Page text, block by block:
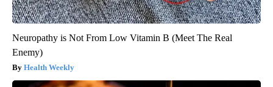
Neuropathy is Not From Low Vitamin B (Meet The Real
Enemy)
Health Weekly